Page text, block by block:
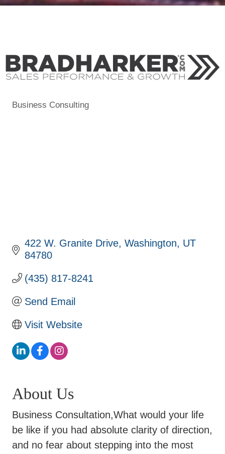
Categories
Business Consulting
422 W. Granite Drive Washington
UT
84780
(435) 817-8241
Send Email
Visit Website
About Us
Business Consultation,What would your life
be like if you had absolute clarity of direction,
and no fear about stepping into the most